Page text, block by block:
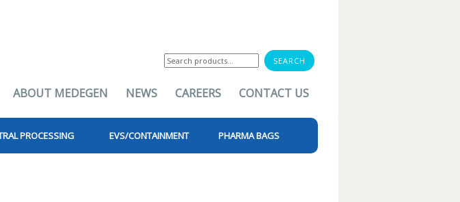
for:
ABOUT MEDEGEN NEWS CAREERS CONTACT US
PROCESSING EVS/CONTAINMENT PHARMA BAGS